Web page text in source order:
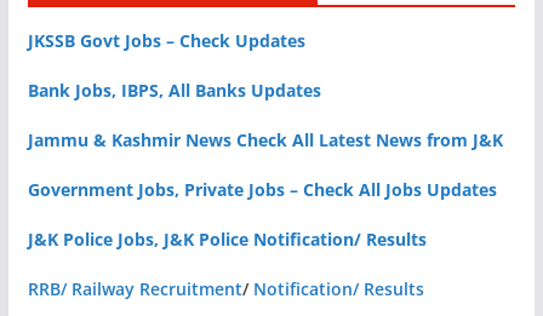
JKSSB Govt Jobs – Check Updates
Bank Jobs, IBPS, All Banks Updates
Jammu & Kashmir News Check All Latest News from J&K
Government Jobs, Private Jobs – Check All Jobs Updates
J&K Police Jobs, J&K Police Notification/ Results
RRB/ Railway Recruitment/ Notification/ Results